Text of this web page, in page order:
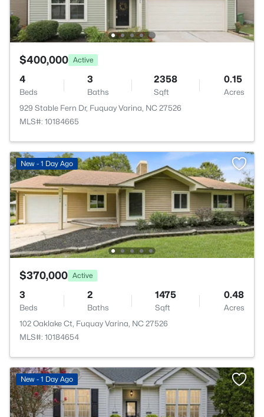
$400,000 Active
4
Beds
3
Baths
2358
Sqft
0.15
Acres
929 Stable Fern Dr, Fuquay Varina, NC 27526
MLS#: 10184665
New - 1 Day Ago
$370,000 Active
3
Beds
2
Baths
1475
Sqft
0.48
Acres
102 Oaklake Ct, Fuquay Varina, NC 27526
MLS#: 10184654
New - 1 Day Ago